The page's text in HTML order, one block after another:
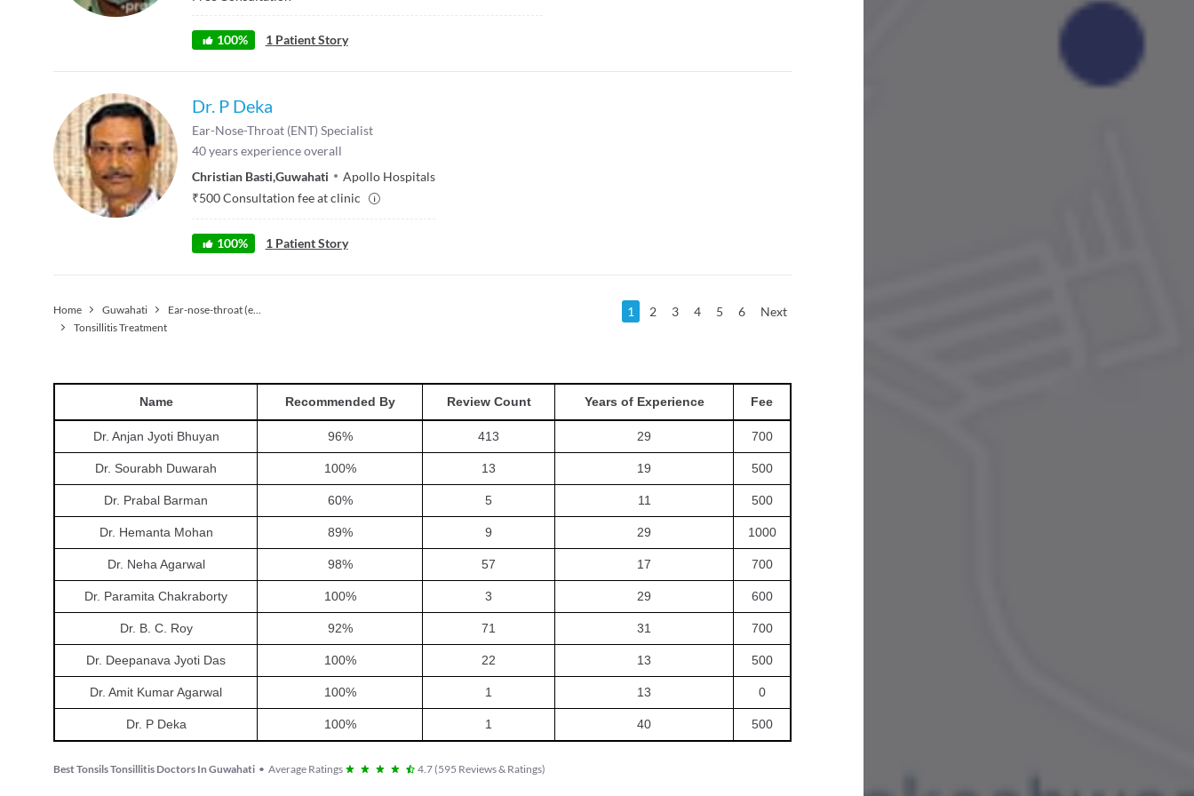
100% 1 Patient Story
Dr. P Deka
Ear-Nose-Throat (ENT) Specialist
40years experience overall
Christian Basti,Guwahati
Apollo Hospitals
₹500Consultation fee at clinic
100% 1 Patient Story
Home Guwahati
Ear-nose-throat (ent) Specialist
Tonsillitis Treatment
1 2 3 4 5 6 Next
Name Recommended By Review Count Years of Experience Fee
Dr. Anjan Jyoti Bhuyan 96% 413 29 700
Dr. Sourabh Duwarah 100% 13 19 500
Dr. Prabal Barman 60% 5 11 500
Dr. Hemanta Mohan 89% 9 29 1000
Dr. Neha Agarwal 98% 57 17 700
Dr. Paramita Chakraborty 100% 3 29 600
Dr. B. C. Roy 92% 71 31 700
Dr. Deepanava Jyoti Das 100% 22 13 500
Dr. Amit Kumar Agarwal 100% 1 13 0
Dr. P Deka 100% 1 40 500
Best Tonsils Tonsillitis Doctors In Guwahati • Average Ratings 4.7(595 Reviews & Ratings)